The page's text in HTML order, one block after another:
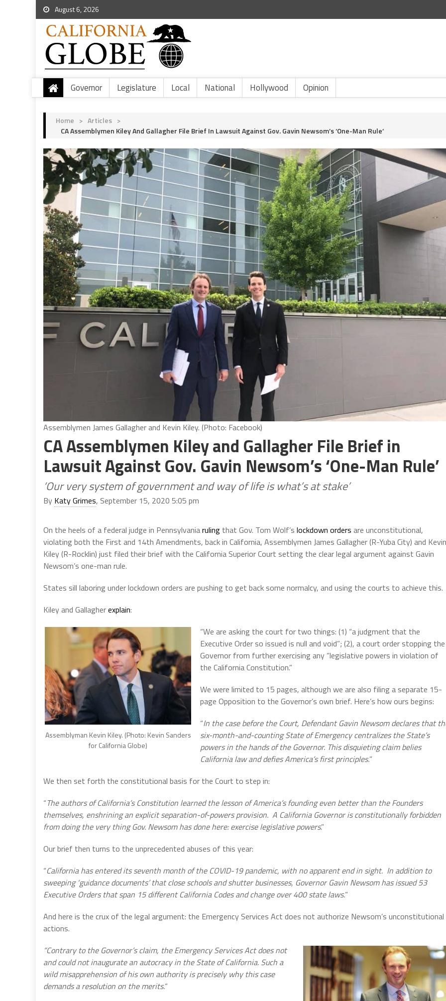
August 6, 2026
Governor Legislature Local National Hollywood Opinion
Home > Articles >
CA Assemblymen Kiley And Gallagher File Brief In Lawsuit Against Gov. Gavin Newsom’s ‘One-Man Rule’
Assemblymen James Gallagher and Kevin Kiley. (Photo: Facebook)
CA Assemblymen Kiley and Gallagher File Brief in
Lawsuit Against Gov. Gavin Newsom’s ‘One-Man Rule’
‘Our very system of government and way of life is what’s at stake’
By Katy Grimes, September 15, 2020 5:05 pm
On the heels of a federal judge in Pennsylvaniaruling that Gov. Tom Wolf’s lockdown orders are unconstitutional,
violating both the First and 14th Amendments, back in California, Assemblymen James Gallagher (R-Yuba City) and Kevin
Kiley (R-Rocklin) just filed their brief with the California Superior Court setting the clear legal argument against Gavin
Newsom’s one-man rule.
States sill laboring under lockdown orders are pushing to get back some normalcy, and using the courts to achieve this.
Kiley and Gallagherexplain:
Assemblyman Kevin Kiley. (Photo: Kevin Sanders
for California Globe)
“We are asking the court for two things: (1) “a judgment that the
Executive Order so issued is null and void”; (2), a court order stopping the
Governor from further exercising any “legislative powers in violation of
the California Constitution.”
We were limited to 15 pages, although we are also filing a separate 15-
page Opposition to the Governor’s own brief. Here’s how ours begins:
“In the case before the Court, Defendant Gavin Newsom declares that
six-month-and-counting State of Emergency centralizes the State’s
powers in the hands of the Governor. This disquieting claim belies
California law and defies America’s first principles.”
We then set forth the constitutional basis for the Court to step in:
“The authors of California’s Constitution learned the lesson of America’s founding even better than the Founders
themselves, enshrining an explicit separation-of-powers provision. A California Governor is constitutionally forbidden
from doing the very thing Gov. Newsom has done here: exercise legislative powers.”
Our brief then turns to the unprecedented abuses of this year:
“California has entered its seventh month of the COVID-19 pandemic, with no apparent end in sight. In addition to
sweeping ‘guidance documents’ that close schools and shutter businesses, Governor Gavin Newsom has issued 53
Executive Orders that span 15 different California Codes and change over 400 state laws.”
And here is the crux of the legal argument: the Emergency Services Act does not authorize Newsom’s unconstitutional
actions.
“Contrary to the Governor’s claim, the Emergency Services Act does not
and could not inaugurate an autocracy in the State of California. Such a
wild misapprehension of his own authority is precisely why this case
demands a resolution on the merits.“